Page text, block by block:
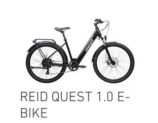
REID QUEST 1.0 E-
BIKE